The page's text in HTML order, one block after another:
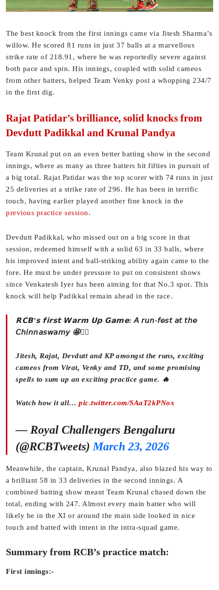
The best knock from the first innings came via Jitesh Sharma’s
willow. He scored 81 runs in just 37 balls at a marvellous
strike rate of 218.91, where he was reportedly severe against
both pace and spin. His innings, coupled with solid cameos
from other batters, helped Team Venky post a whopping 234/7
in the first dig.
Rajat Patidar’s brilliance, solid knocks from
Devdutt Padikkal and Krunal Pandya
Team Krunal put on an even better batting show in the second
innings, where as many as three batters hit fifties in pursuit of
a big total. Rajat Patidar was the top scorer with 74 runs in just
25 deliveries at a strike rate of 296. He has been in terrific
touch, having earlier played another fine knock in the
previous practice session.
Devdutt Padikkal, who missed out on a big score in that
session, redeemed himself with a solid 63 in 33 balls, where
his improved intent and ball-striking ability again came to the
fore. He must be under pressure to put on consistent shows
since Venkatesh Iyer has been aiming for that No.3 spot. This
knock will help Padikkal remain ahead in the race.
𝗥𝗖𝗕’𝘀 𝗳𝗶𝗿𝘀𝘁 𝗪𝗮𝗿𝗺 𝗨𝗽 𝗚𝗮𝗺𝗲: 𝘈 𝘳𝘶𝘯-𝘧𝘦𝘴𝘵 𝘢𝘵 𝘵𝘩𝘦
𝘊𝘩𝘪𝘯𝘯𝘢𝘴𝘸𝘢𝘮𝘺 🤩❤️‍🔥
Jitesh, Rajat, Devdutt and KP amongst the runs, exciting
cameos from Virat, Venky and TD, and some promising
spells to sum up an exciting practice game. 🔥
Watch how it all… pic.twitter.com/SAaT2kPNox
— Royal Challengers Bengaluru
(@RCBTweets) March 23, 2026
Meanwhile, the captain, Krunal Pandya, also blazed his way to
a brilliant 58 in 33 deliveries in the second innings. A
combined batting show meant Team Krunal chased down the
total, ending with 247. Almost every main batter who will
likely be in the XI or around the main side looked in nice
touch and batted with intent in the intra-squad game.
Summary from RCB’s practice match:
First innings:-